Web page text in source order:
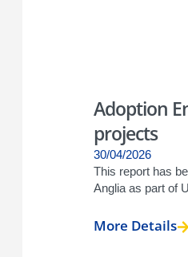
Adoption
projects
30/04/2026
This report has
Anglia as part of
More Details